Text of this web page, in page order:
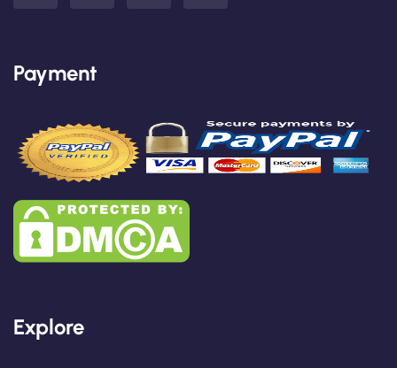
Payment
Explore